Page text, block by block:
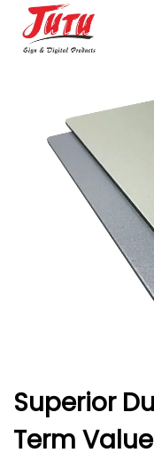
Superior
Term